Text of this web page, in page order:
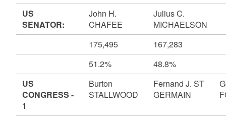
US
SENATOR:
John H.
CHAFEE
Julius C.
MICHAELSON
175,495
167,283
51.2%
48.8%
US
CONGRESS -
1
Burton
STALLWOOD
Fernand J. ST
GERMAIN